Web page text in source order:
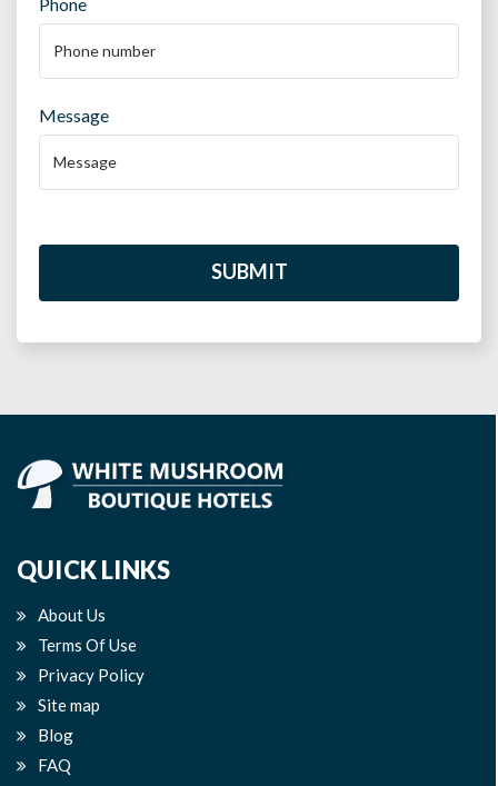
Message
SUBMIT
QUICK LINKS
About Us
Terms Of Use
Privacy Policy
Site map
Blog
FAQ